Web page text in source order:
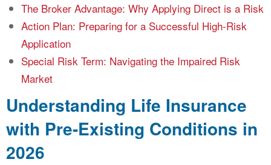
The Broker Advantage: Why Applying Direct is a Risk
Action Plan: Preparing for a Successful High-Risk
Application
Special Risk Term: Navigating the Impaired Risk
Market
Understanding Life Insurance
with Pre-Existing Conditions in
2026